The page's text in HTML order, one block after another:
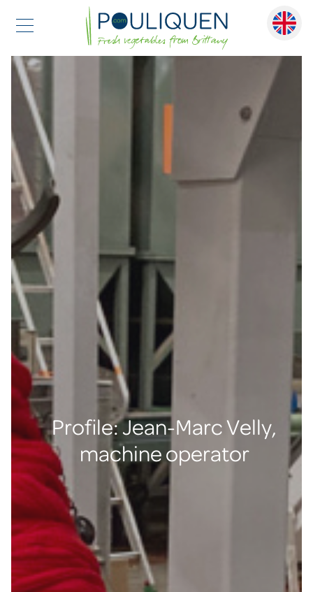
Profile: Jean-Marc Velly,
machine operator